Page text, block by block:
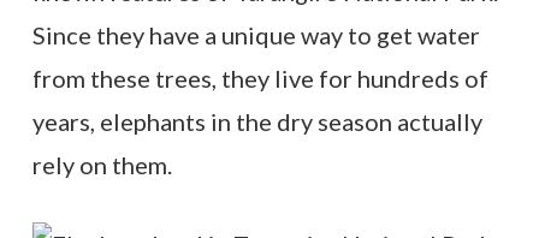
Since they have a unique way to get water
from these trees, they live for hundreds of
years, elephants in the dry season actually
rely on them.